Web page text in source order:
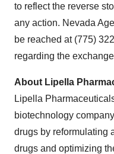
to reflect the reverse
any action. Nevada
be reached at (775)
regarding the
About Lipella
Lipella
biotechnology
drugs by reformulating
drugs and optimizing